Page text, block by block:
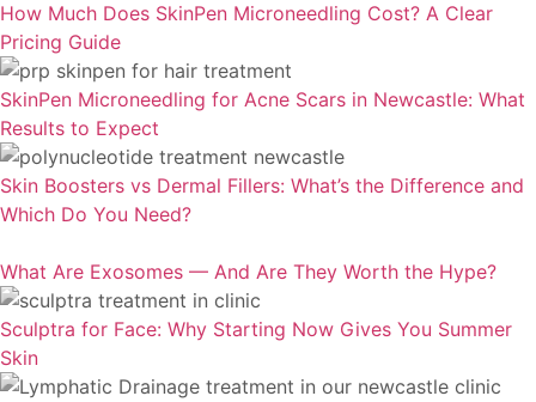
How Much Does SkinPen Microneedling Cost? A Clear
Pricing Guide
SkinPen Microneedling for Acne Scars in Newcastle: What
Results to Expect
Skin Boosters vs Dermal Fillers: What’s the Difference and
Which Do You Need?
What Are Exosomes — And Are They Worth the Hype?
Sculptra for Face: Why Starting Now Gives You Summer
Skin